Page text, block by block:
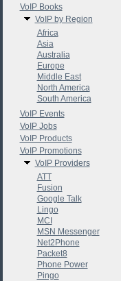
VoIP Books
VoIP by Region
Africa
Asia
Australia
Europe
Middle East
North America
South America
VoIP Events
VoIP Jobs
VoIP Products
VoIP Promotions
VoIP Providers
ATT
Fusion
Google Talk
Lingo
MCI
MSN Messenger
Net2Phone
Packet8
Phone Power
Pingo